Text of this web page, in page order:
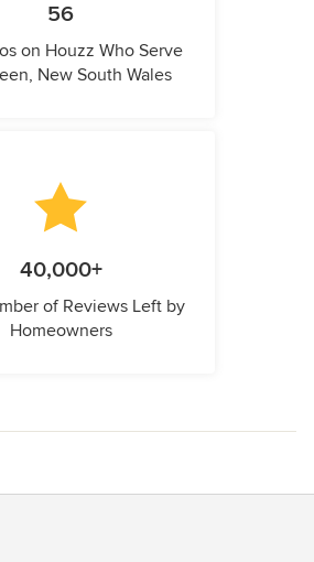
56
on Houzz Who Serve
New South Wales
40,000+
of Reviews Left by
Homeowners